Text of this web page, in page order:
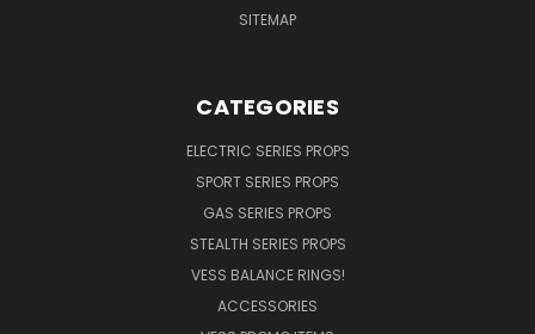
SITEMAP
CATEGORIES
ELECTRIC SERIES PROPS
SPORT SERIES PROPS
GAS SERIES PROPS
STEALTH SERIES PROPS
VESS BALANCE RINGS!
ACCESSORIES